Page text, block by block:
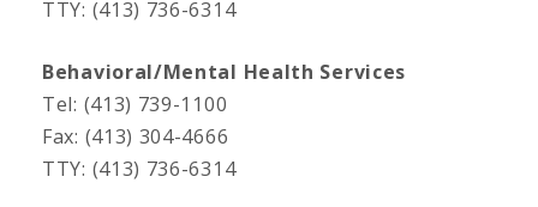
TTY: (413) 736-6314
Behavioral/Mental Health Services
Tel: (413) 739-1100
Fax: (413) 304-4666
TTY: (413) 736-6314